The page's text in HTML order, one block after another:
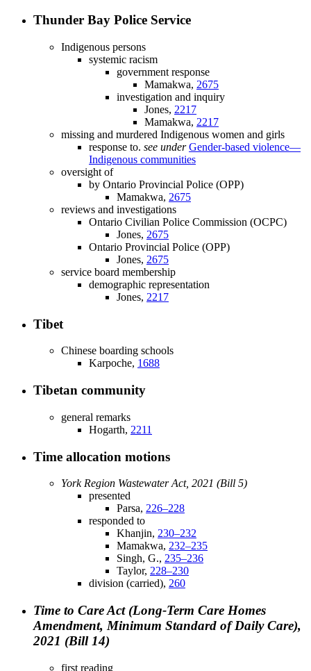
Thunder Bay Police Service
Indigenous persons
systemic racism
government response
Mamakwa, 2675
investigation and inquiry
Jones, 2217
Mamakwa, 2217
missing and murdered Indigenous women and girls
response to. see under Gender-based violence—
Indigenous communities
oversight of
by Ontario Provincial Police (OPP)
Mamakwa, 2675
reviews and investigations
Ontario Civilian Police Commission (OCPC)
Jones, 2675
Ontario Provincial Police (OPP)
Jones, 2675
service board membership
demographic representation
Jones, 2217
Tibet
Chinese boarding schools
Karpoche, 1688
Tibetan community
general remarks
Hogarth, 2211
Time allocation motions
York Region Wastewater Act, 2021 (Bill 5)
presented
Parsa, 226–228
responded to
Khanjin, 230–232
Mamakwa, 232–235
Singh, G., 235–236
Taylor, 228–230
division (carried), 260
Time to Care Act (Long-Term Care Homes
Amendment, Minimum Standard of Daily Care),
2021 (Bill 14)
first reading